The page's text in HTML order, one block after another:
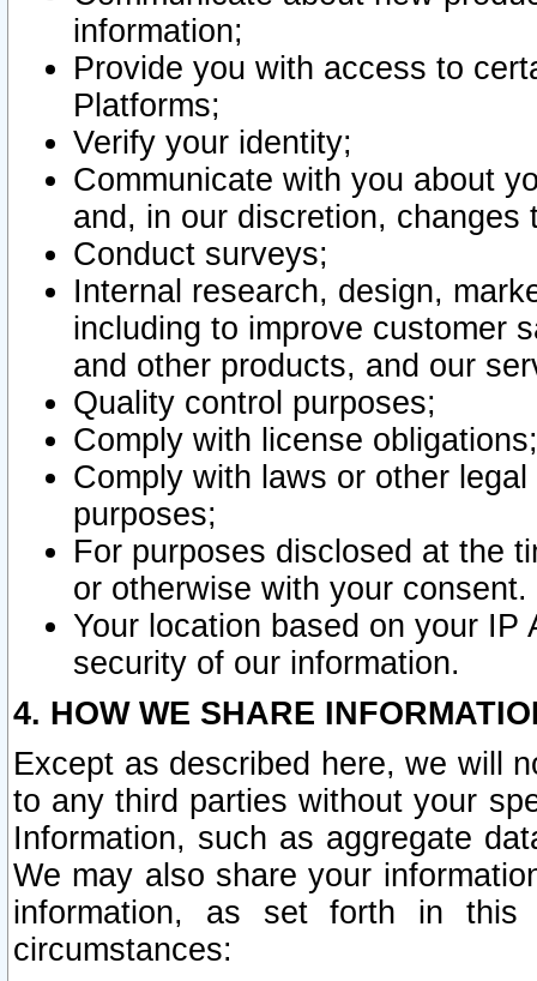
information;
Provide you with access to
Platforms;
Verify your identity;
Communicate with you about
and, in our discretion,
Conduct surveys;
Internal research, design,
including to improve customer
and other products, and our
Quality control purposes;
Comply with license obligations;
Comply with laws or other
purposes;
For purposes disclosed at the
or otherwise with your consent.
Your location based on your
security of our information.
4. HOW WE SHARE
Except as described here, we will
to any third parties without your
Information, such as aggregate
We may also share your
information, as set forth in this
circumstances: